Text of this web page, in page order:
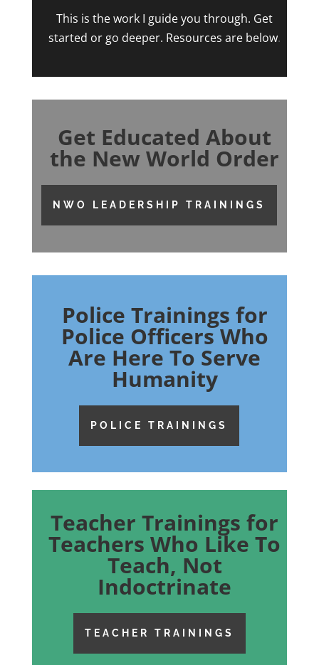
This is the work I guide you through. Get
started or go deeper. Resources are below.
Get Educated About
the New World Order
NWO LEADERSHIP TRAININGS
Police Trainings for
Police Officers Who
Are Here To Serve
Humanity
POLICE TRAININGS
Teacher Trainings for
Teachers Who Like To
Teach, Not
Indoctrinate
TEACHER TRAININGS